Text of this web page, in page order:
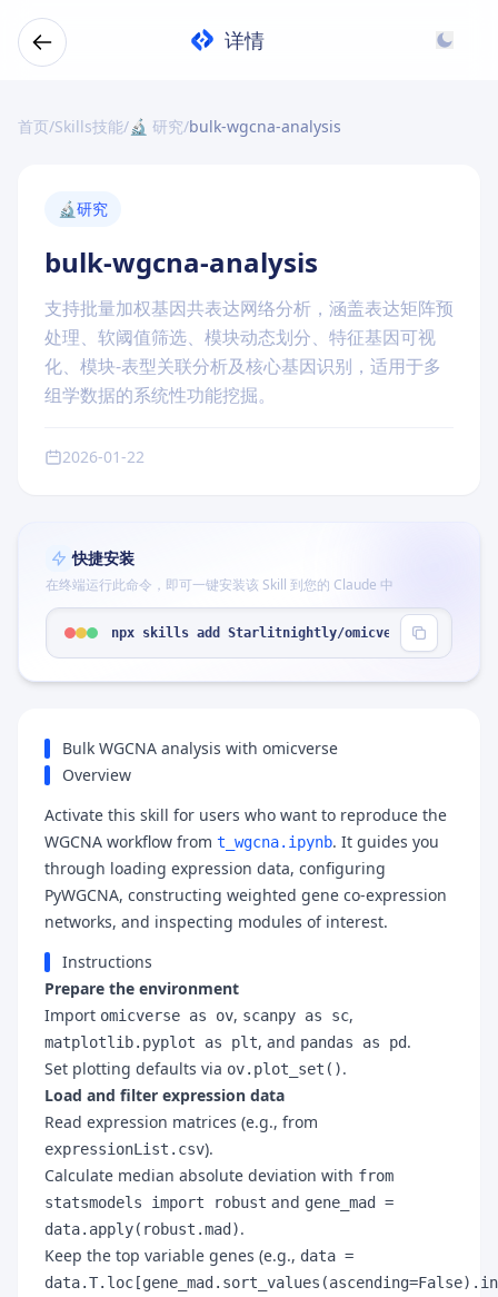
详情
首页/Skills技能/🔬 研究/bulk-wgcna-analysis
🔬研究
bulk-wgcna-analysis
支持批量加权基因共表达网络分析，涵盖表达矩阵预
处理、软阈值筛选、模块动态划分、特征基因可视
化、模块-表型关联分析及核心基因识别，适用于多
组学数据的系统性功能挖掘。
2026-01-22
快捷安装
在终端运行此命令，即可一键安装该 Skill 到您的 Claude 中
npx skills add Starlitnightly/omicverse --skill
Bulk WGCNA analysis with omicverse
Overview
Activate this skill for users who want to reproduce the
WGCNA workflow from t_wgcna.ipynb. It guides you
through loading expression data, configuring
PyWGCNA, constructing weighted gene co-expression
networks, and inspecting modules of interest.
Instructions
Prepare the environment
Import omicverse as ov, scanpy as sc,
matplotlib.pyplot as plt, and pandas as pd.
Set plotting defaults via ov.plot_set().
Load and filter expression data
Read expression matrices (e.g., from
expressionList.csv).
Calculate median absolute deviation with from
statsmodels import robust and gene_mad =
data.apply(robust.mad).
Keep the top variable genes (e.g., data =